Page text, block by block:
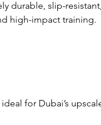
durable, slip-
high-impact training.
for Dubai’s